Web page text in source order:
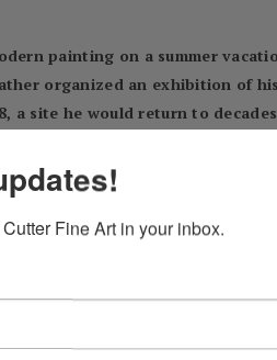
painting on a summer
organized an exhibition of
a site he would return to
16 years old; he later said
of a being on whom I counted
Dalí did not resent this
Residence) in Madrid and
Fine Art in your inbox.